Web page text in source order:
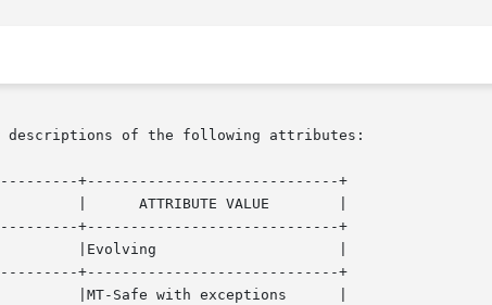
descriptions of the following attributes:
+-----------------------------+
+-----------------------------+
+-----------------------------+